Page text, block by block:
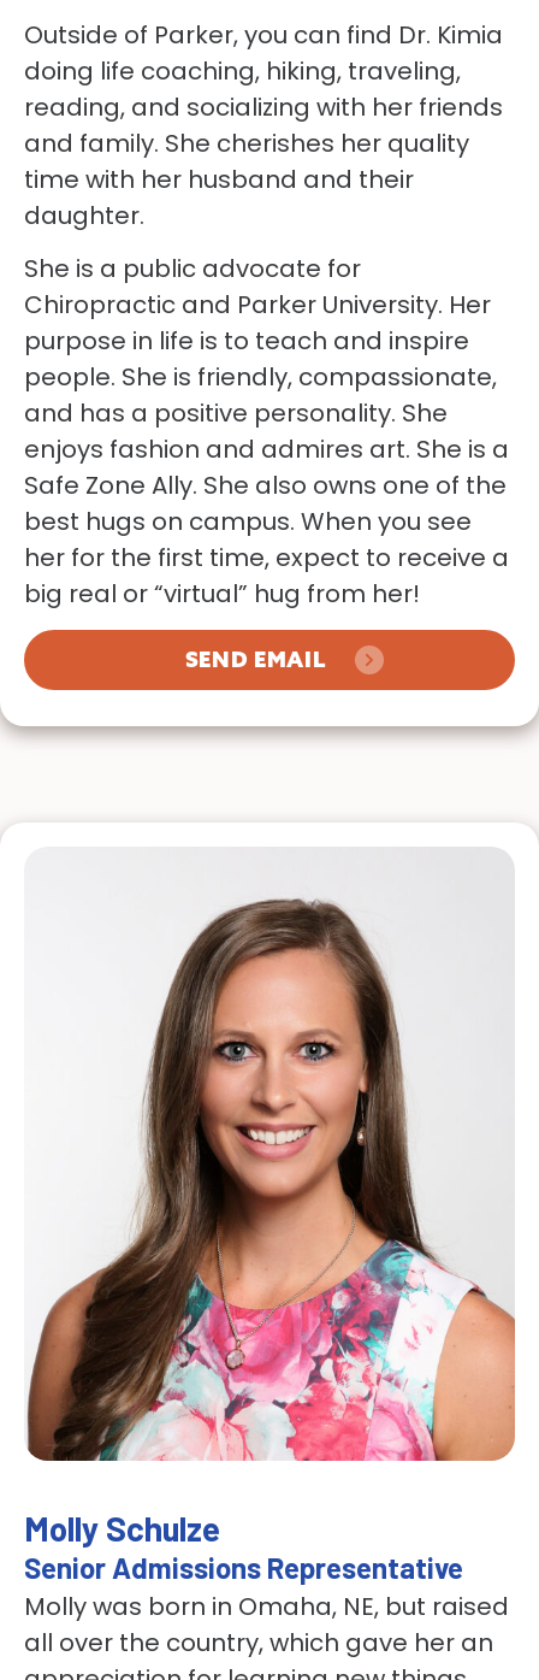
Outside of Parker, you can find Dr. Kimia
doing life coaching, hiking, traveling,
reading, and socializing with her friends
and family. She cherishes her quality
time with her husband and their
daughter.
She is a public advocate for
Chiropractic and Parker University. Her
purpose in life is to teach and inspire
people. She is friendly, compassionate,
and has a positive personality. She
enjoys fashion and admires art. She is a
Safe Zone Ally. She also owns one of the
best hugs on campus. When you see
her for the first time, expect to receive a
big real or “virtual” hug from her!
SEND EMAIL
Molly Schulze
Senior Admissions Representative
Molly was born in Omaha, NE, but raised
all over the country, which gave her an